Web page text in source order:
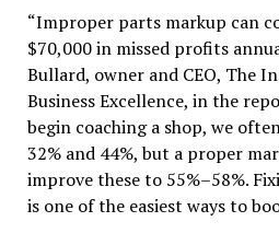
“Improper parts markup can
$70,000 in missed profits
Bullard, owner and CEO, The
Business Excellence, in the
begin coaching a shop, we
32% and 44%, but a proper
improve these to 55%–58%.
is one of the easiest ways to